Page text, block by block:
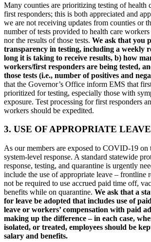
Many counties are prioritizing testing of health
first responders; this is both appreciated and
we are not receiving updates from counties or
number of tests provided to health care
nor the results of those tests. We ask that you
transparency in testing, including a weekly
long it is taking to receive results, b) how
workers/first responders are being tested,
those tests (i.e., number of positives and
that the Governor’s Office inform EMS that
prioritized for testing, especially those with
exposure. Test processing for first responders
workers should be expedited.
3. USE OF APPROPRIATE LEAVE
As our members are exposed to COVID-19 on
system-level response. A standard statewide
response, testing, and quarantine is urgently
include the use of appropriate leave – frontline
not be required to use accrued paid time off,
benefits while on quarantine. We ask that a
for leave be adopted that includes use of
leave or workers’ compensation with paid
making up the difference – in each case,
isolated, or treated, employees should be
salary and benefits.